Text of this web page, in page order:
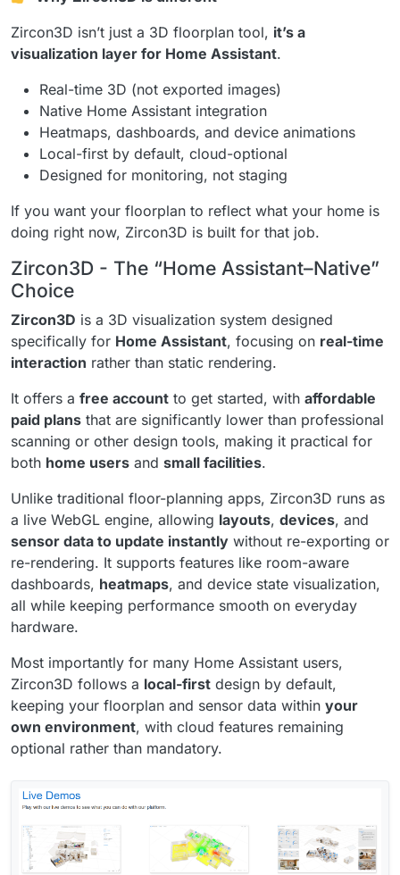
Zircon3D isn’t just a 3D floorplan tool, it’s a
visualization layer for Home Assistant.
Real-time 3D (not exported images)
Native Home Assistant integration
Heatmaps, dashboards, and device animations
Local-first by default, cloud-optional
Designed for monitoring, not staging
If you want your floorplan to reflect what your home is
doing right now, Zircon3D is built for that job.
Zircon3D - The “Home Assistant–Native”
Choice
Zircon3D is a 3D visualization system designed
specifically for Home Assistant, focusing on real-time
interaction rather than static rendering.
It offers a free account to get started, with affordable
paid plans that are significantly lower than professional
scanning or other design tools, making it practical for
both home users and small facilities.
Unlike traditional floor-planning apps, Zircon3D runs as
a live WebGL engine, allowing layouts, devices, and
sensor data to update instantly without re-exporting or
re-rendering. It supports features like room-aware
dashboards, heatmaps, and device state visualization,
all while keeping performance smooth on everyday
hardware.
Most importantly for many Home Assistant users,
Zircon3D follows a local-first design by default,
keeping your floorplan and sensor data within your
own environment, with cloud features remaining
optional rather than mandatory.